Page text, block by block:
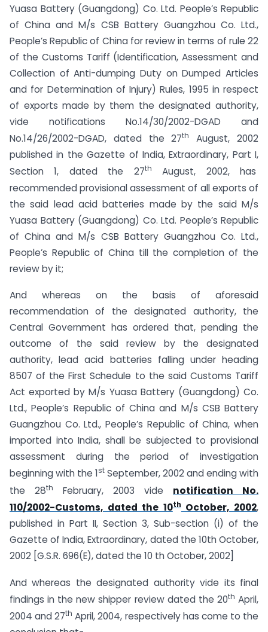
Yuasa Battery (Guangdong) Co. Ltd. People’s Republic
of China and M/s CSB Battery Guangzhou Co. Ltd.,
People’s Republic of China for review in terms of rule 22
of the Customs Tariff (Identification, Assessment and
Collection of Anti-dumping Duty on Dumped Articles
and for Determination of Injury) Rules, 1995 in respect
of exports made by them the designated authority,
vide notifications No.14/30/2002-DGAD and
No.14/26/2002-DGAD, dated the 27th
August, 2002
published in the Gazette of India, Extraordinary, Part I,
Section 1, dated the 27th
August, 2002, has
recommended provisional assessment of all exports of
the said lead acid batteries made by the said M/s
Yuasa Battery (Guangdong) Co. Ltd. People’s Republic
of China and M/s CSB Battery Guangzhou Co. Ltd.,
People’s Republic of China till the completion of the
review by it;
And whereas on the basis of aforesaid
recommendation of the designated authority, the
Central Government has ordered that, pending the
outcome of the said review by the designated
authority, lead acid batteries falling under heading
8507 of the First Schedule to the said Customs Tariff
Act exported by M/s Yuasa Battery (Guangdong) Co.
Ltd., People’s Republic of China and M/s CSB Battery
Guangzhou Co. Ltd., People’s Republic of China, when
imported into India, shall be subjected to provisional
assessment during the period of investigation
beginning with the 1st September, 2002 and ending with
the 28th February, 2003 vide notification No.
110/2002-Customs, dated the 10thOctober, 2002,
published in Part II, Section 3, Sub-section (i) of the
Gazette of India, Extraordinary, dated the 10th October,
2002 [G.S.R. 696(E), dated the 10 th October, 2002]
And whereas the designated authority vide its final
findings in the new shipper review dated the 20th April,
2004 and 27th April, 2004, respectively has come to the